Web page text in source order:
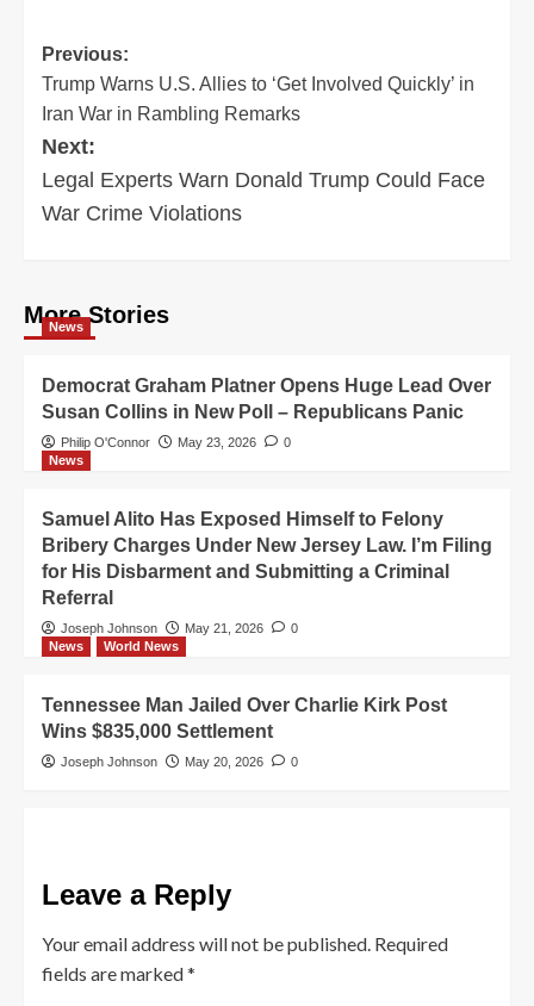
Post
navigation
Previous:
Trump Warns U.S. Allies to ‘Get Involved Quickly’ in
Iran War in Rambling Remarks
Next:
Legal Experts Warn Donald Trump Could Face
War Crime Violations
More Stories
News
Democrat Graham Platner Opens Huge Lead Over
Susan Collins in New Poll – Republicans Panic
Philip O'Connor May 23, 2026
0
News
Samuel Alito Has Exposed Himself to Felony
Bribery Charges Under New Jersey Law. I’m Filing
for His Disbarment and Submitting a Criminal
Referral
Joseph Johnson May 21, 2026
0
News
World News
Tennessee Man Jailed Over Charlie Kirk Post
Wins $835,000 Settlement
Joseph Johnson May 20, 2026 0
Leave a Reply
Your email address will not be published. Required
fields are marked*